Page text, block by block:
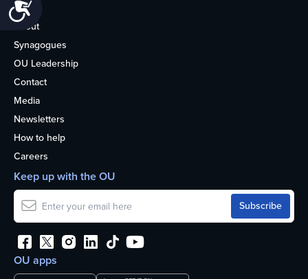
Life
About
Synagogues
OU Leadership
Contact
Media
Newsletters
How to help
Careers
OU apps
Keep up with the OU